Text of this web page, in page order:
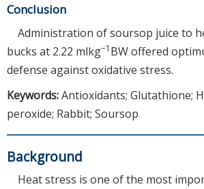
Conclusion
Administration of soursop juice to
bucks at 2.22 mlkg−1 BW offered
defense against oxidative stress.
Keywords:Antioxidants; Glutathione;
peroxide; Rabbit; Soursop
Background
Heat stress is one of the most